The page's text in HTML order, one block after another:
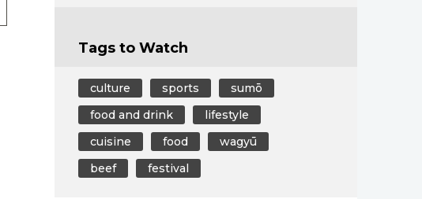
Tags to Watch
culture sports
sumō
food and drink
lifestyle
cuisine
food
wagyū
beef
festival